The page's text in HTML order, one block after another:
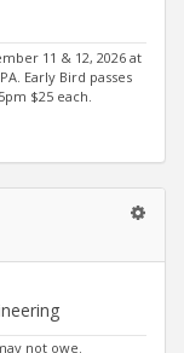
11 & 12, 2026 at
Early Bird passes
$25 each.
not owe.